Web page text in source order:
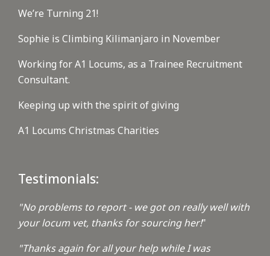
We’re Turning 21!
Sophie is Climbing Kilimanjaro in November
Working for A1 Locums, as a Trainee Recruitment
Consultant.
Keeping up with the spirit of giving
A1 Locums Christmas Charities
Testimonials:
"No problems to report - we got on really well with
your locum vet, thanks for sourcing her!"
"Thanks again for all your help while I was